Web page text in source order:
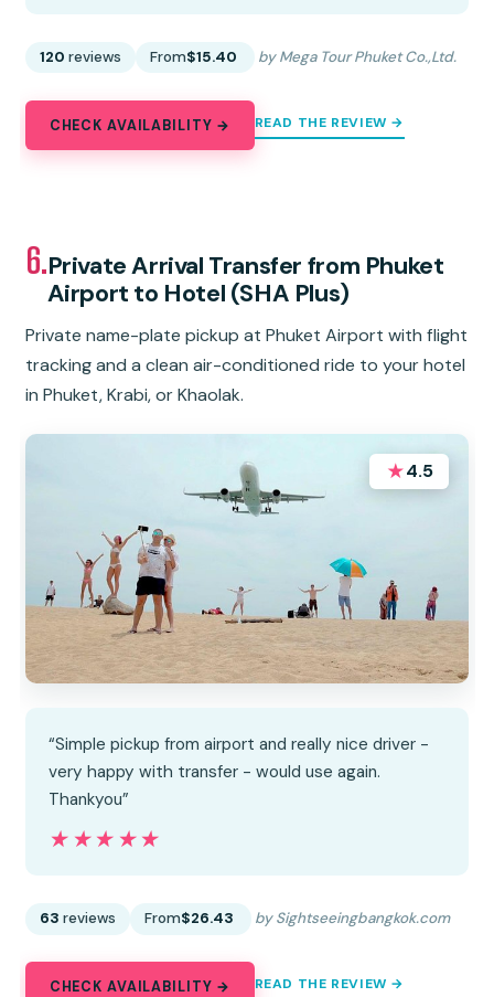
120 reviews From$15.40 by Mega Tour Phuket Co.,Ltd.
CHECK AVAILABILITY → READ THE REVIEW →
6.Private Arrival Transfer from Phuket
Airport to Hotel (SHA Plus)
Private name-plate pickup at Phuket Airport with flight
tracking and a clean air-conditioned ride to your hotel
in Phuket, Krabi, or Khaolak.
★4.5
“Simple pickup from airport and really nice driver -
very happy with transfer - would use again.
Thankyou”
★★★★★
★★★★★
63 reviews From$26.43 by Sightseeingbangkok.com
CHECK AVAILABILITY → READ THE REVIEW →